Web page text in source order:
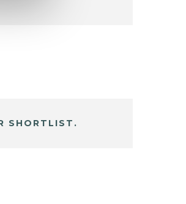
SHORTLIST.